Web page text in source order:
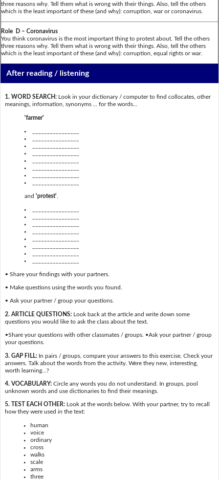
three reasons why. Tell them what is wrong with their things. Also, tell the others
which is the least important of these (and why): corruption, war or coronavirus.
Role D – Coronavirus
You think coronavirus is the most important thing to protest about. Tell the others
three reasons why. Tell them what is wrong with their things. Also, tell the others
which is the least important of these (and why): corruption, equal rights or war.
After reading / listening
1. WORD SEARCH:Look in your dictionary / computer to find collocates, other
meanings, information, synonyms … for the words...
'farmer'
and 'protest'
• Share your findings with your partners.
• Make questions using the words you found.
• Ask your partner / group your questions.
2. ARTICLE QUESTIONS:Look back at the article and write down some
questions you would like to ask the class about the text.
•Share your questions with other classmates / groups. •Ask your partner / group
your questions.
3. GAP FILL:In pairs / groups, compare your answers to this exercise. Check your
answers. Talk about the words from the activity. Were they new, interesting,
worth learning…?
4. VOCABULARY:Circle any words you do not understand. In groups, pool
unknown words and use dictionaries to find their meanings.
5. TEST EACH OTHER:Look at the words below. With your partner, try to recall
how they were used in the text:
human
voice
ordinary
cross
walks
scale
arms
three